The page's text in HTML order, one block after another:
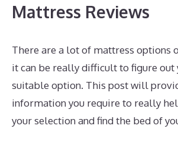
Mattress Reviews
There are a lot of mattress options
it can be really difficult to figure out
suitable option. This post will
information you require to really
your selection and find the bed of